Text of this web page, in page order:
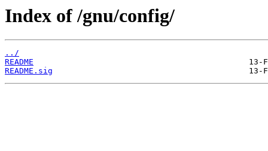
Index of /gnu/config/
../
README
README.sig